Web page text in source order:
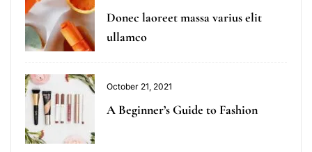
Donec laoreet massa varius elit
ullamco
October 21, 2021
A Beginner’s Guide to Fashion